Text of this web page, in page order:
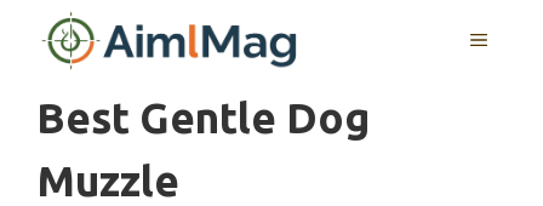
MENU
Best Gentle Dog
Muzzle